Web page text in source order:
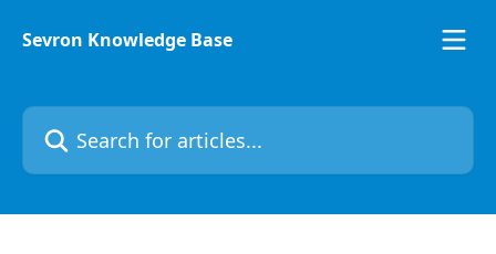
Sevron Knowledge Base
Search for articles...